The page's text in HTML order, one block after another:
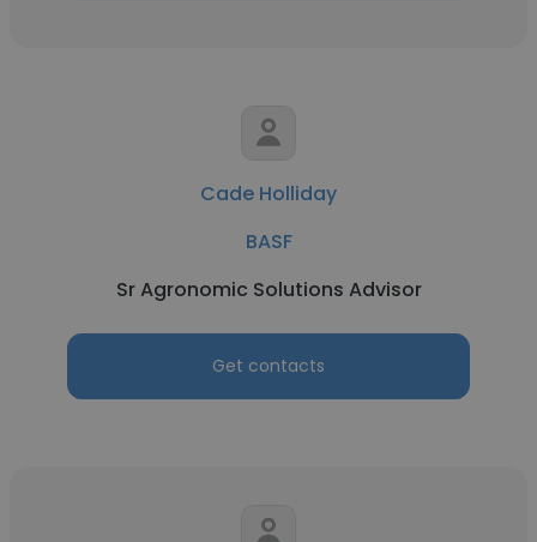
Cade Holliday
BASF
Sr Agronomic Solutions Advisor
Get contacts